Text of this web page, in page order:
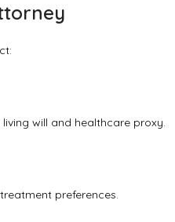
will and healthcare proxy.
preferences.